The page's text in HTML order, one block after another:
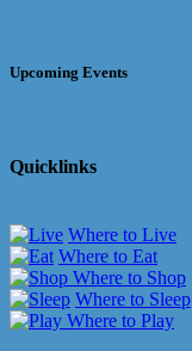
Upcoming Events
Quicklinks
Where to Live
Where to Eat
Where to Shop
Where to Sleep
Where to Play